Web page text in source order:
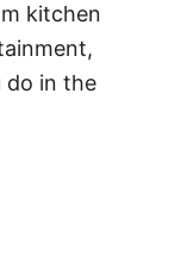
kitchen
do in the